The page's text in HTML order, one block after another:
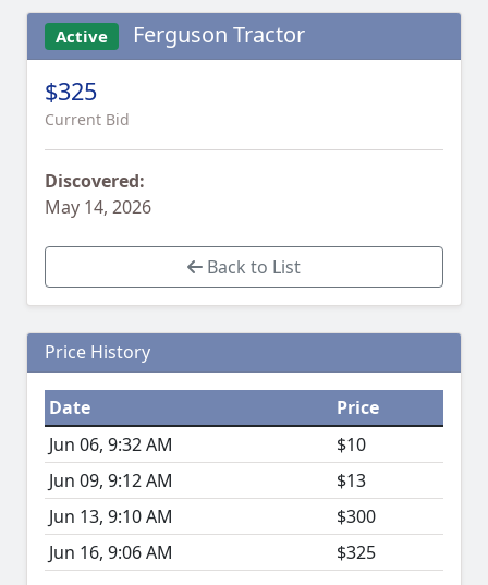
Active Ferguson Tractor
$325
Current Bid
Discovered:
May 14, 2026
Back to List
Price History
Date
Price
Jun 06, 9:32 AM
$10
Jun 09, 9:12 AM
$13
Jun 13, 9:10 AM
$300
Jun 16, 9:06 AM
$325